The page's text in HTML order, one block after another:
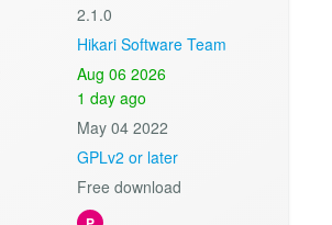
2.1.0
Hikari Software Team
Aug 06 2026
1 day ago
May 04 2022
GPLv2 or later
Free download